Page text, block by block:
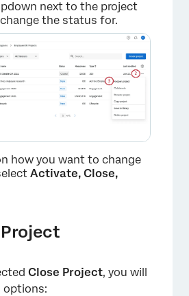
×
next to the project
the status for.
how you want to change
Activate, Close,
Close Project, you will
options: